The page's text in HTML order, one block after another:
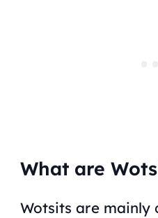
What are
Wotsits are mainly